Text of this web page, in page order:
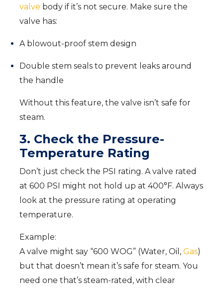
valve body if it’s not secure. Make sure the
valve has:
A blowout-proof stem design
Double stem seals to prevent leaks around
the handle
Without this feature, the valve isn’t safe for
steam.
3. Check the Pressure-
Temperature Rating
Don’t just check the PSI rating. A valve rated
at 600 PSI might not hold up at 400°F. Always
look at the pressure rating at operating
temperature.
Example:
A valve might say “600 WOG” (Water, Oil, Gas)
but that doesn’t mean it’s safe for steam. You
need one that’s steam-rated, with clear